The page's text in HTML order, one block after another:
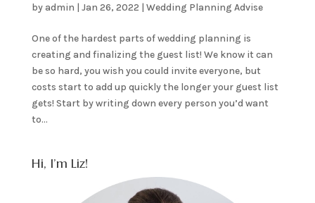
byadmin | Jan 26, 2022 | Wedding Planning Advise
One of the hardest parts of wedding planning is
creating and finalizing the guest list! We know it can
be so hard, you wish you could invite everyone, but
costs start to add up quickly the longer your guest list
gets! Start by writing down every person you’d want
to...
Hi, I’m Liz!